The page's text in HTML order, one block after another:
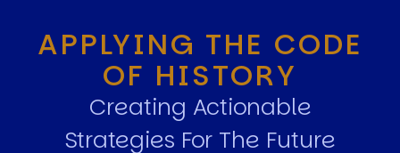
APPLYING THE CODE
OF HISTORY
Creating Actionable
Strategies For The Future